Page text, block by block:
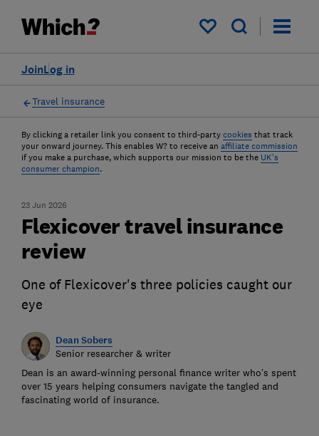
My saved items
Log in
Join
Travel insurance
By clicking a retailer link you consent to third-party cookies that track
your onward journey. This enables W? to receive an affiliate commission
if you make a purchase, which supports our mission to be the UK's
consumer champion.
23 Jun 2026
Flexicover travel insurance
review
One of Flexicover's three policies caught our
eye
Dean Sobers
Senior researcher & writer
Dean is an award-winning personal finance writer who’s spent
over 15 years helping consumers navigate the tangled and
fascinating world of insurance.